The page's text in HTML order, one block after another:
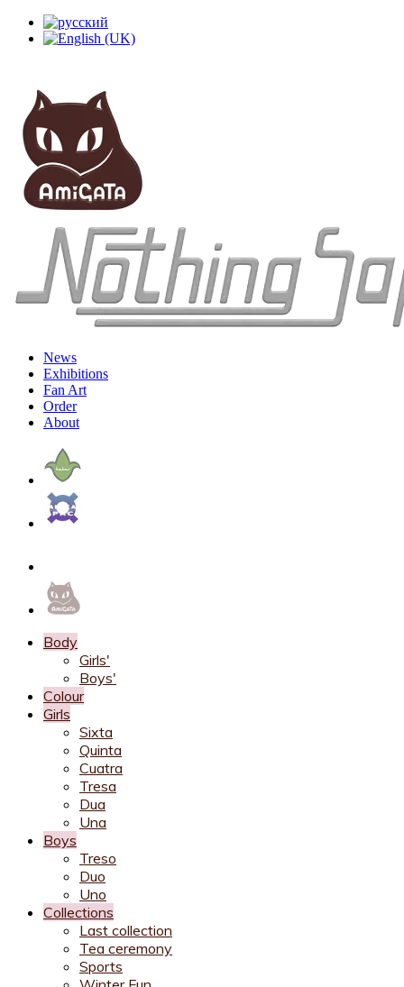
News
Exhibitions
Fan Art
Order
About
Body
Girls'
Boys'
Colour
Girls
Sixta
Quinta
Cuatra
Tresa
Dua
Una
Boys
Treso
Duo
Uno
Collections
Last collection
Tea ceremony
Sports